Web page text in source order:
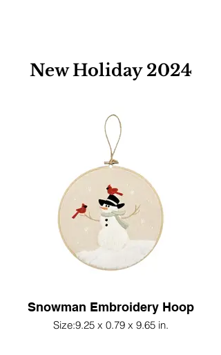
New Holiday 2024
Snowman Embroidery Hoop
Size:9.25 x 0.79 x 9.65 in.